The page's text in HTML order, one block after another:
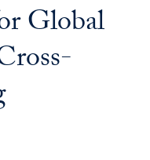
Global